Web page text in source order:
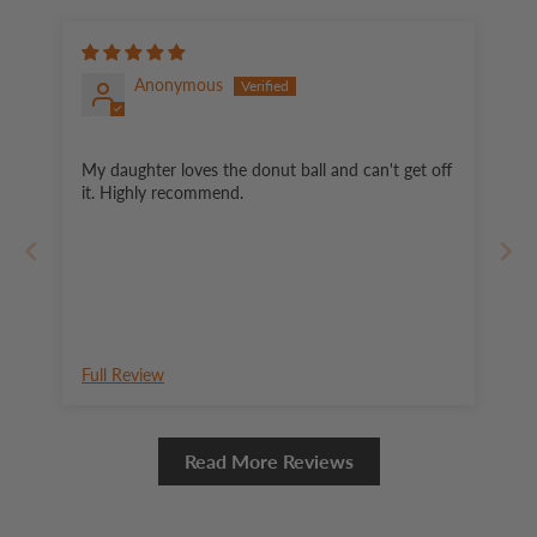
Anonymous
My daughter loves the donut ball and can't get off
it. Highly recommend.
Full Review
Read More Reviews